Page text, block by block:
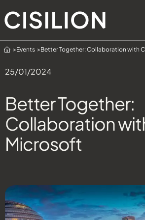
Home
Events Better Together: Collaboration with
25/01/2024
Better Together:
Collaboration
Microsoft